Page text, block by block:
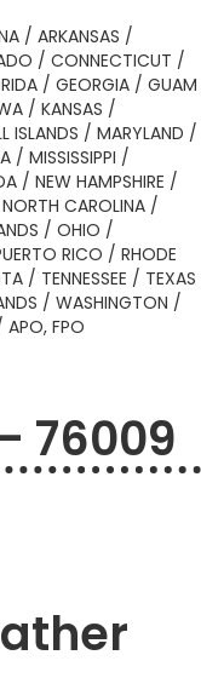
/ ARKANSAS /
/ CONNECTICUT /
/ GEORGIA / GUAM
/ KANSAS /
ISLANDS / MARYLAND /
/ MISSISSIPPI /
/ NEW HAMPSHIRE /
NORTH CAROLINA /
/ OHIO /
RICO / RHODE
/ TENNESSEE / TEXAS
/ WASHINGTON /
APO, FPO
76009